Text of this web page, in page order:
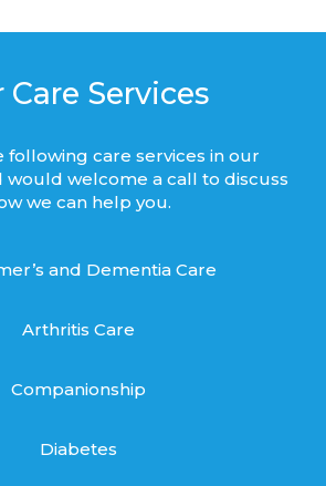
Care Services
following care services in our
would welcome a call to discuss
we can help you.
and Dementia Care
Arthritis Care
Companionship
Diabetes